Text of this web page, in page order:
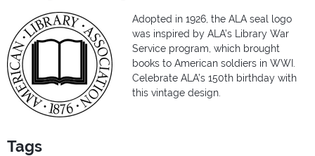
Adopted in 1926, the ALA seal logo
was inspired by ALA’s Library War
Service program, which brought
books to American soldiers in WWI.
Celebrate ALA’s 150th birthday with
this vintage design.
Tags